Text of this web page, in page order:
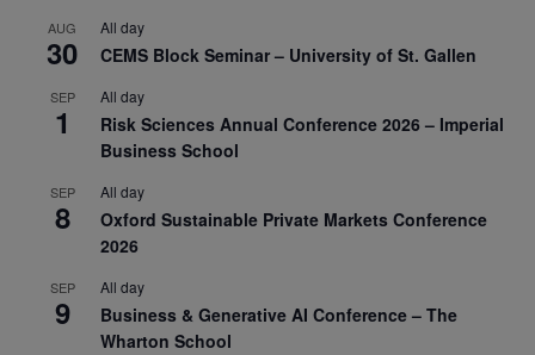
AUG
30
All day
CEMS Block Seminar – University of St. Gallen
SEP
1
All day
Risk Sciences Annual Conference 2026 – Imperial
Business School
SEP
8
All day
Oxford Sustainable Private Markets Conference
2026
SEP
9
All day
Business & Generative AI Conference – The
Wharton School